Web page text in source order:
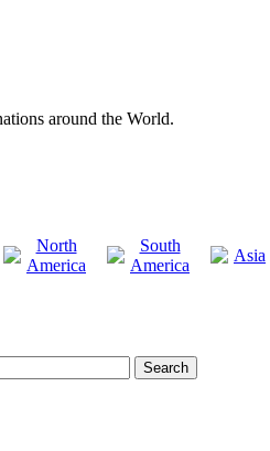
around the World.
North
America
South
America
Asia